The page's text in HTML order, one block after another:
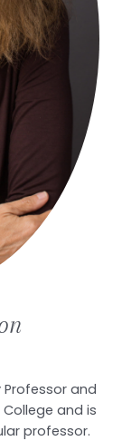
Professor and
and is
professor.